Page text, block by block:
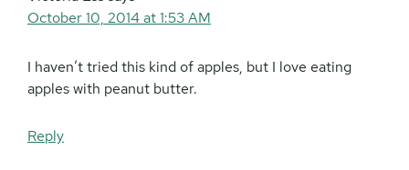
October 10, 2014 at 1:53 AM
I haven’t tried this kind of apples, but I love eating
apples with peanut butter.
Reply